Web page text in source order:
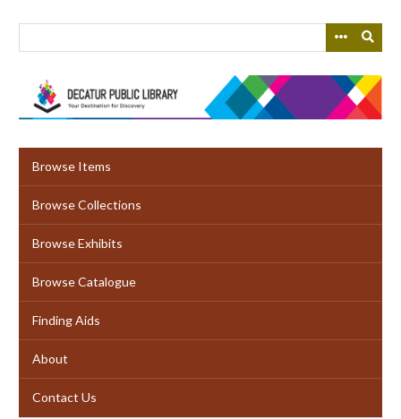
Browse Items
Browse Collections
Browse Exhibits
Browse Catalogue
Finding Aids
About
Contact Us